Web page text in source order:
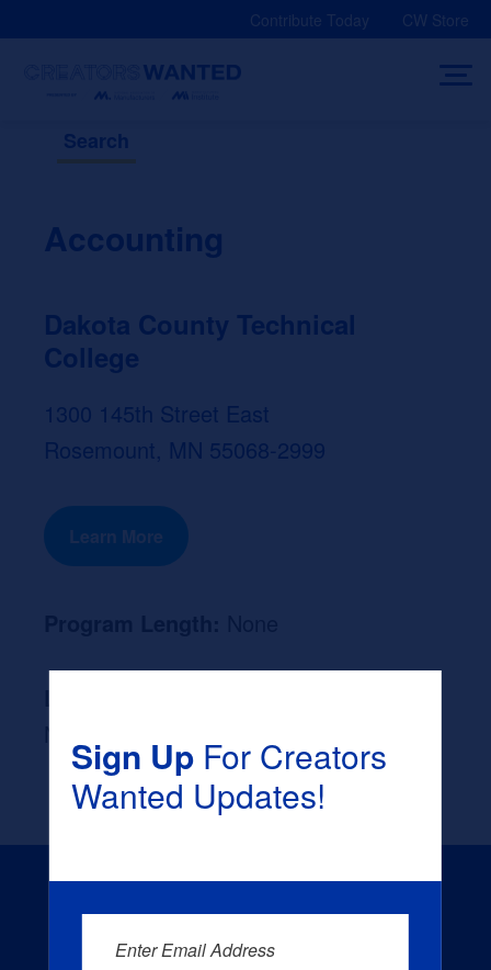
Contribute Today CW Store
Search
Accounting
Dakota County Technical
College
1300 145th Street East
Rosemount, MN 55068-2999
Learn More
Sign UpFor Creators
Wanted Updates!
Enter Email Address